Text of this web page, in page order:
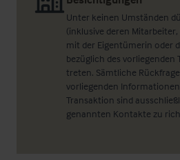
Unter keinen Umständen
(inklusive deren
mit der Eigentümerin oder
bezüglich des vorliegenden
treten. Sämtliche
vorliegenden
Transaktion sind
genannten Kontakte zu